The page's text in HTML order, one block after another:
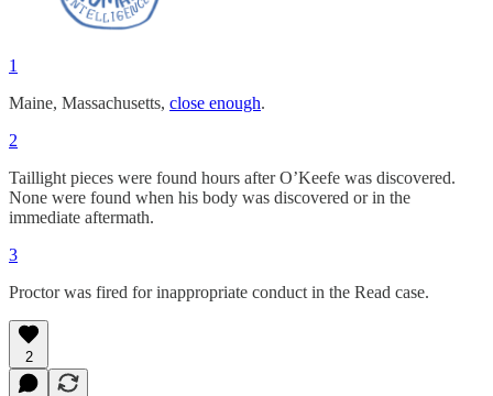
1
Maine, Massachusetts, close enough.
2
Taillight pieces were found hours after O’Keefe was discovered.
None were found when his body was discovered or in the
immediate aftermath.
3
Proctor was fired for inappropriate conduct in the Read case.
2